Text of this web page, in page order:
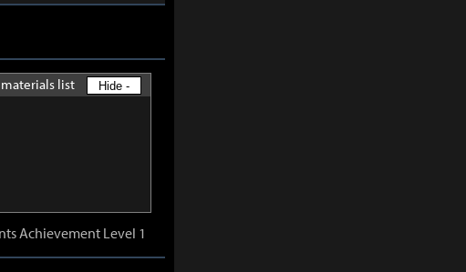
list Hide -
Achievement Level 1